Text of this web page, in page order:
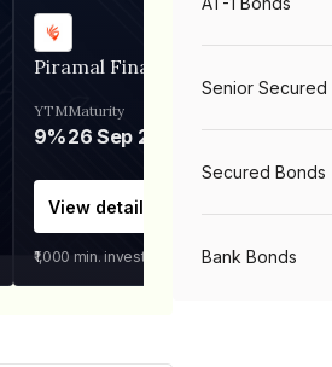
Piramal Finance
YTM
9%
Maturity
26 Sep 2031
View details
₹1,000 min. investment
Senior Secured
Secured Bonds
Bank Bonds